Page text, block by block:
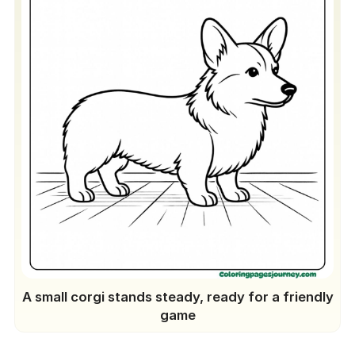
A small corgi stands steady, ready for a friendly
game